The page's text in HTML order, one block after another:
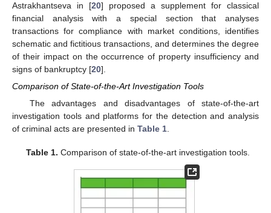
Astrakhantseva in [20] proposed a supplement for classical
financial analysis with a special section that analyses
transactions for compliance with market conditions, identifies
schematic and fictitious transactions, and determines the degree
of their impact on the occurrence of property insufficiency and
signs of bankruptcy [20].
Comparison of State-of-the-Art Investigation Tools
The advantages and disadvantages of state-of-the-art
investigation tools and platforms for the detection and analysis
of criminal acts are presented in Table 1.
Table 1. Comparison of state-of-the-art investigation tools.